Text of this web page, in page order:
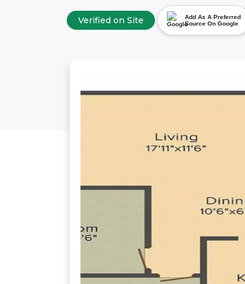
Verified on Site
Add As A Preferred
Source On Google